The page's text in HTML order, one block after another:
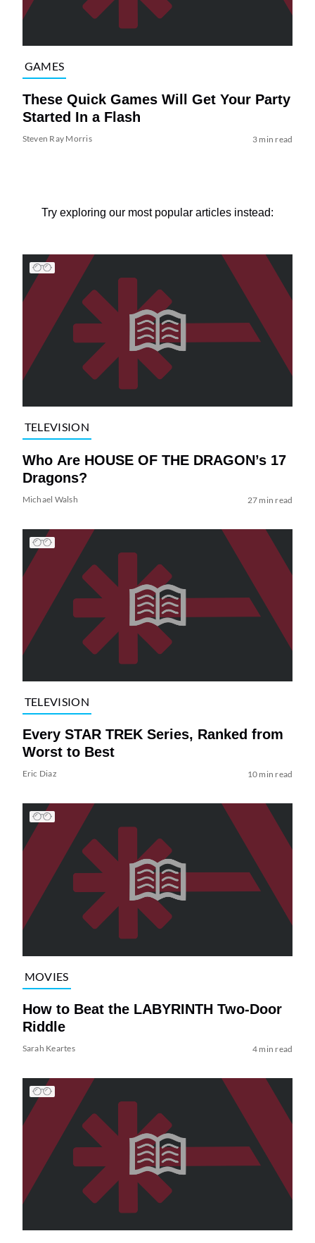
GAMES
These Quick Games Will Get Your Party
Started In a Flash
Steven Ray Morris 3 min read
Try exploring our most popular articles instead:
TELEVISION
Who Are HOUSE OF THE DRAGON’s 17
Dragons?
Michael Walsh 27 min read
TELEVISION
Every STAR TREK Series, Ranked from
Worst to Best
Eric Diaz 10 min read
MOVIES
How to Beat the LABYRINTH Two-Door
Riddle
Sarah Keartes 4 min read